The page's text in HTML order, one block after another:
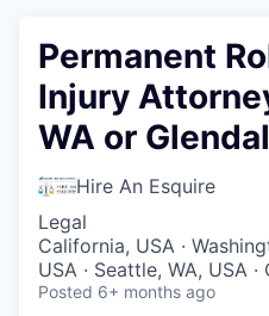
Permanent
Injury
WA or
Hire An Esquire
Legal
California, USA ·
USA · Seattle, WA, USA
Posted 6+ months ago